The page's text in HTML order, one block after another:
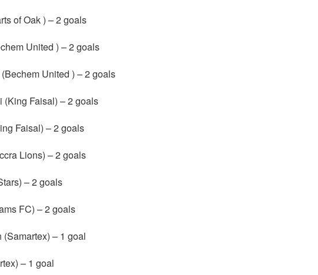
of Oak ) – 2 goals
United ) – 2 goals
United ) – 2 goals
(King Faisal) – 2 goals
Faisal) – 2 goals
Lions) – 2 goals
– 2 goals
FC) – 2 goals
– 1 goal
– 1 goal